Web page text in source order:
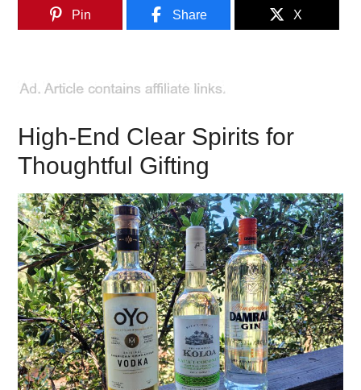
Pin Share X
High-End Clear Spirits for
Thoughtful Gifting